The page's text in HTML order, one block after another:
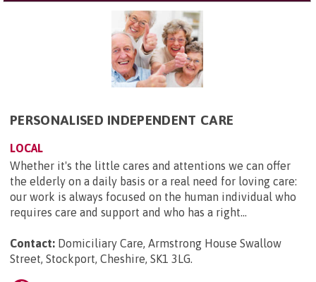
PERSONALISED INDEPENDENT CARE
LOCAL
Whether it's the little cares and attentions we can offer
the elderly on a daily basis or a real need for loving care:
our work is always focused on the human individual who
requires care and support and who has a right...
Contact: Domiciliary Care, Armstrong House Swallow
Street, Stockport, Cheshire, SK1 3LG.